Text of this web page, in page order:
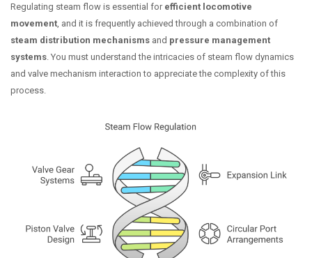
Regulating steam flow is essential for efficient locomotive
movement , and it is frequently achieved through a combination of
steam distribution mechanisms and pressure management
systems . You must understand the intricacies of steam flow dynamics
and valve mechanism interaction to appreciate the complexity of this
process.